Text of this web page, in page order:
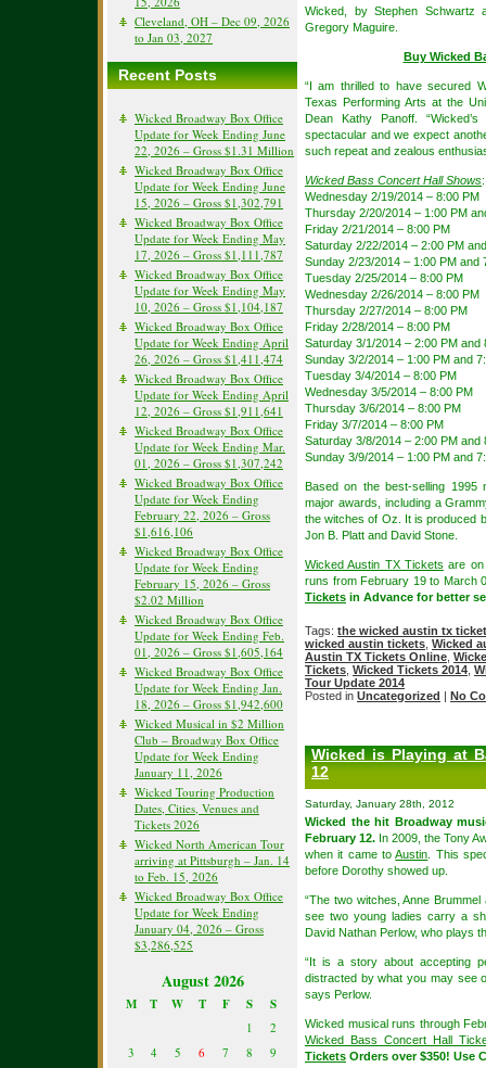
Cleveland, OH – Dec 09, 2026
to Jan 03, 2027
Recent Posts
Wicked Broadway Box Office
Update for Week Ending June
22, 2026 – Gross $1.31 Million
Wicked Broadway Box Office
Update for Week Ending June
15, 2026 – Gross $1,302,791
Wicked Broadway Box Office
Update for Week Ending May
17, 2026 – Gross $1,111,787
Wicked Broadway Box Office
Update for Week Ending May
10, 2026 – Gross $1,104,187
Wicked Broadway Box Office
Update for Week Ending April
26, 2026 – Gross $1,411,474
Wicked Broadway Box Office
Update for Week Ending April
12, 2026 – Gross $1,911,641
Wicked Broadway Box Office
Update for Week Ending Mar.
01, 2026 – Gross $1,307,242
Wicked Broadway Box Office
Update for Week Ending
February 22, 2026 – Gross
$1,616,106
Wicked Broadway Box Office
Update for Week Ending
February 15, 2026 – Gross
$2.02 Million
Wicked Broadway Box Office
Update for Week Ending Feb.
01, 2026 – Gross $1,605,164
Wicked Broadway Box Office
Update for Week Ending Jan.
18, 2026 – Gross $1,942,600
Wicked Musical in $2 Million
Club – Broadway Box Office
Update for Week Ending
January 11, 2026
Wicked Touring Production
Dates, Cities, Venues and
Tickets 2026
Wicked North American Tour
arriving at Pittsburgh – Jan. 14
to Feb. 15, 2026
Wicked Broadway Box Office
Update for Week Ending
January 04, 2026 – Gross
$3,286,525
August 2026
M T W T F S S
1
2
3
4 5 6 7 8
9
Wicked, by Stephen Schwartz
Gregory Maguire.
Buy Wicked
“I am thrilled to have secured
Texas Performing Arts at the
Dean Kathy Panoff.
spectacular and we expect
such repeat and zealous
Wicked Bass Concert Hall Shows:
Wednesday 2/19/2014 – 8:00 PM
Thursday 2/20/2014 – 1:00 PM
Friday 2/21/2014 – 8:00 PM
Saturday 2/22/2014 – 2:00 PM
Sunday 2/23/2014 – 1:00 PM and
Tuesday 2/25/2014 – 8:00 PM
Wednesday 2/26/2014 – 8:00 PM
Thursday 2/27/2014 – 8:00 PM
Friday 2/28/2014 – 8:00 PM
Saturday 3/1/2014 – 2:00 PM and
Sunday 3/2/2014 – 1:00 PM and
Tuesday 3/4/2014 – 8:00 PM
Wednesday 3/5/2014 – 8:00 PM
Thursday 3/6/2014 – 8:00 PM
Friday 3/7/2014 – 8:00 PM
Saturday 3/8/2014 – 2:00 PM and
Sunday 3/9/2014 – 1:00 PM and
Based on the best-selling 1995
major awards, including a
the witches of Oz. It is produced
Jon B. Platt and David Stone.
Wicked Austin TX Tickets are on
runs from February 19 to March
Tickets in Advance for better
Tags: the wicked austin tx
wicked austin tickets Wicked
Austin TX Tickets Online
Tickets Wicked Tickets 2014
Tour Update 2014
Posted in Uncategorized | No
Wicked is Playing at
12
Saturday, January 28th, 2012
Wicked the hit Broadway
February 12. In 2009, the Tony
when it came toAustin . This
before Dorothy showed up.
“The two witches, Anne
see two young ladies carry a
David Nathan Perlow, who plays
“It is a story about accepting
distracted by what you may see
says Perlow.
Wicked musical runs through
Wicked Bass Concert Hall
Tickets Orders over $350! Use